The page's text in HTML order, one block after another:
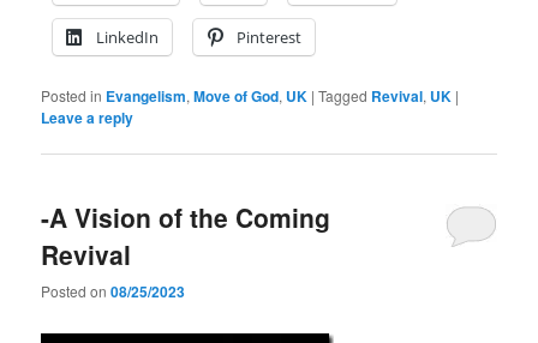
LinkedIn Pinterest
Posted in Evangelism,Move of God, UK |Tagged Revival, UK |
Leave a reply
-A Vision of the Coming
Revival
Posted on08/25/2023